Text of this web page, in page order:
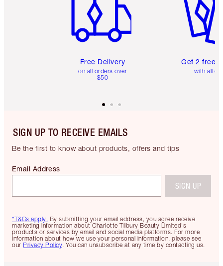
Free Delivery
on all orders over
$50
Get 2 free
with all
SIGN UP TO RECEIVE EMAILS
Be the first to know about products, offers and tips
*T&Cs apply. By submitting your email address, you agree receive
marketing information about Charlotte Tilbury Beauty Limited's
products or services by email and social media platforms. For more
information about how we use your personal information, please see
our Privacy Policy. You can unsubscribe at any time by contacting us.
Email Address
SIGN UP